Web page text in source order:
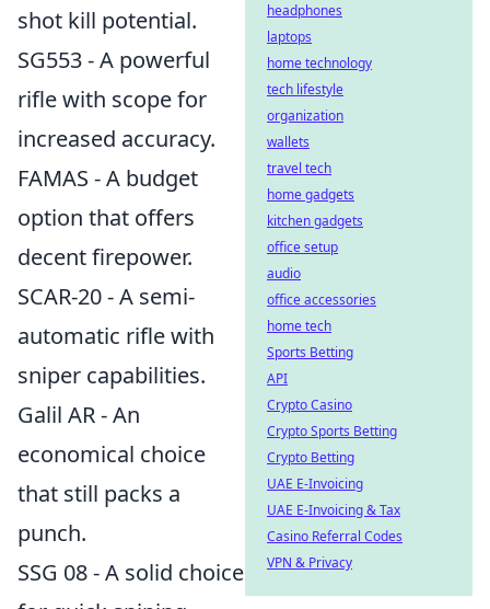
shot kill potential.
SG553 - A powerful
rifle with scope for
increased accuracy.
FAMAS - A budget
option that offers
decent firepower.
SCAR-20 - A semi-
automatic rifle with
sniper capabilities.
Galil AR - An
economical choice
that still packs a
punch.
SSG 08 - A solid choice
headphones
laptops
home technology
tech lifestyle
organization
wallets
travel tech
home gadgets
kitchen gadgets
office setup
audio
office accessories
home tech
Sports Betting
API
Crypto Casino
Crypto Sports Betting
Crypto Betting
UAE E-Invoicing
UAE E-Invoicing & Tax
Casino Referral Codes
VPN & Privacy